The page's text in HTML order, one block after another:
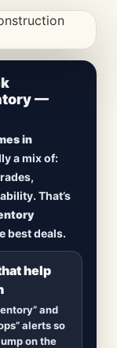
•
Edmonton
,move-in
and
— plus
—
in
a mix of:
That’s
best deals.
help
and
alerts so
on the